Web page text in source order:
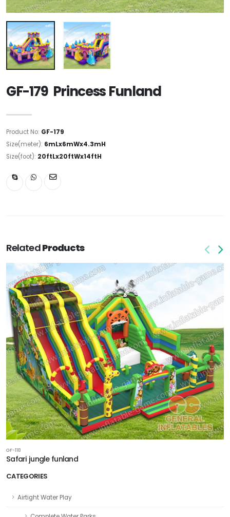
CATEGORIES
Airtight Water Play
GF-179 Princess Funland
Product No: GF-179
Size(meter): 6mLx6mWx4.3mH
Size(foot): 20ftLx20ftWx14ftH
RelatedProducts
GF-118
Safari jungle funland